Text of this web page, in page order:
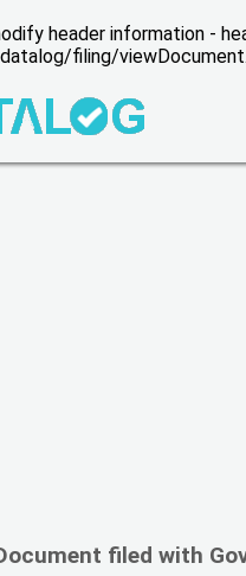
header information -
filing/
filed with